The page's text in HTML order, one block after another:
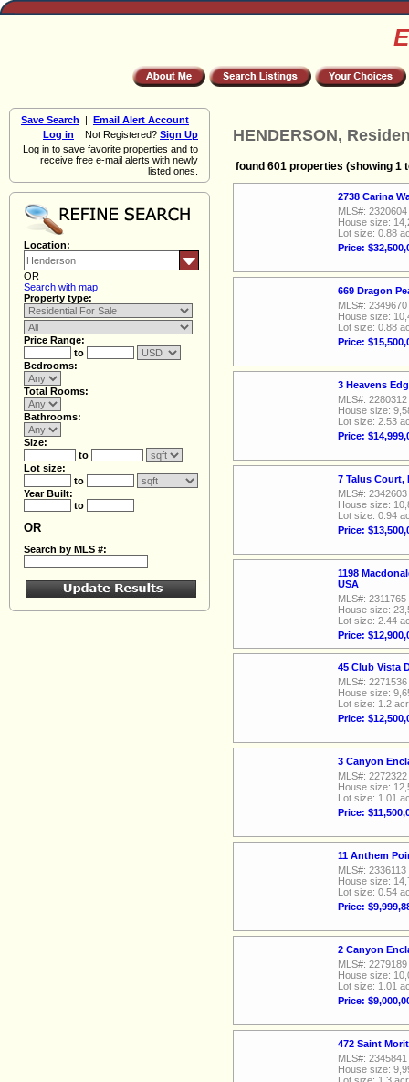
Save Search | Email Alert Account
Log in Not Registered? Sign Up
Log in to save favorite properties and to
receive free e-mail alerts with newly
listed ones.
Location:
OR
Search with map
Property type:
Price Range:
to
Bedrooms:
Total Rooms:
Bathrooms:
Size:
to
Lot size:
to
Year Built:
to
OR
Search by MLS #:
HENDERSON,
found 601 properties (showing 1
2738 Carina
MLS#: 2320604
House size:
Lot size: 0.88
Price:
669 Dragon
MLS#: 2349670
House size:
Lot size: 0.88
Price:
3 Heavens
MLS#: 2280312
House size:
Lot size: 2.53
Price:
7 Talus Court,
MLS#: 2342603
House size:
Lot size: 0.94
Price:
1198
USA
MLS#: 2311765
House size:
Lot size: 2.44
Price:
45 Club Vista
MLS#: 2271536
House size:
Lot size: 1.2
Price:
3 Canyon
MLS#: 2272322
House size:
Lot size: 1.01
Price:
11 Anthem
MLS#: 2336113
House size:
Lot size: 0.54
Price:
2 Canyon
MLS#: 2279189
House size:
Lot size: 1.01
Price:
472 Saint
MLS#: 2345841
House size: